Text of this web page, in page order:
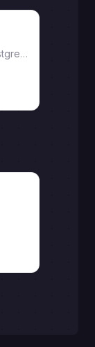
railwayapp-templates/postgres-ssl:16